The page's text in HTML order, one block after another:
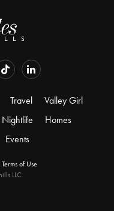
Travel
Valley Girl
Nightlife
Homes
Events
Terms of Use
LLC